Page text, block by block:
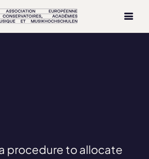
procedure to allocate